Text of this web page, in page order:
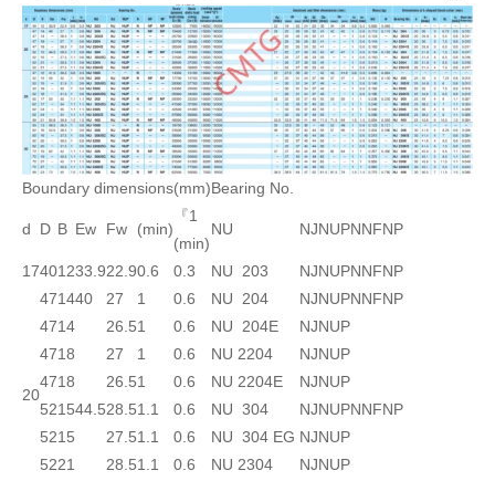
Boundary dimensions(mm)Bearing No.
d D B Ew Fw (min)
『1
(min)
NU NJNUPNNFNP
17401233.922.90.6 0.3 NU 203 NJNUPNNFNP
20
471440 27 1 0.6 NU 204 NJNUPNNFNP
4714 26.51 0.6 NU 204E NJNUP
4718 27 1 0.6 NU 2204 NJNUP
4718 26.51 0.6 NU 2204E NJNUP
521544.528.51.1 0.6 NU 304 NJNUPNNFNP
5215 27.51.1 0.6 NU 304 EG NJNUP
5221 28.51.1 0.6 NU 2304 NJNUP